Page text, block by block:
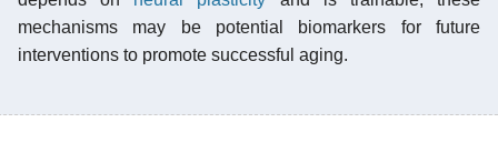
mechanisms may be potential biomarkers for future
interventions to promote successful aging.